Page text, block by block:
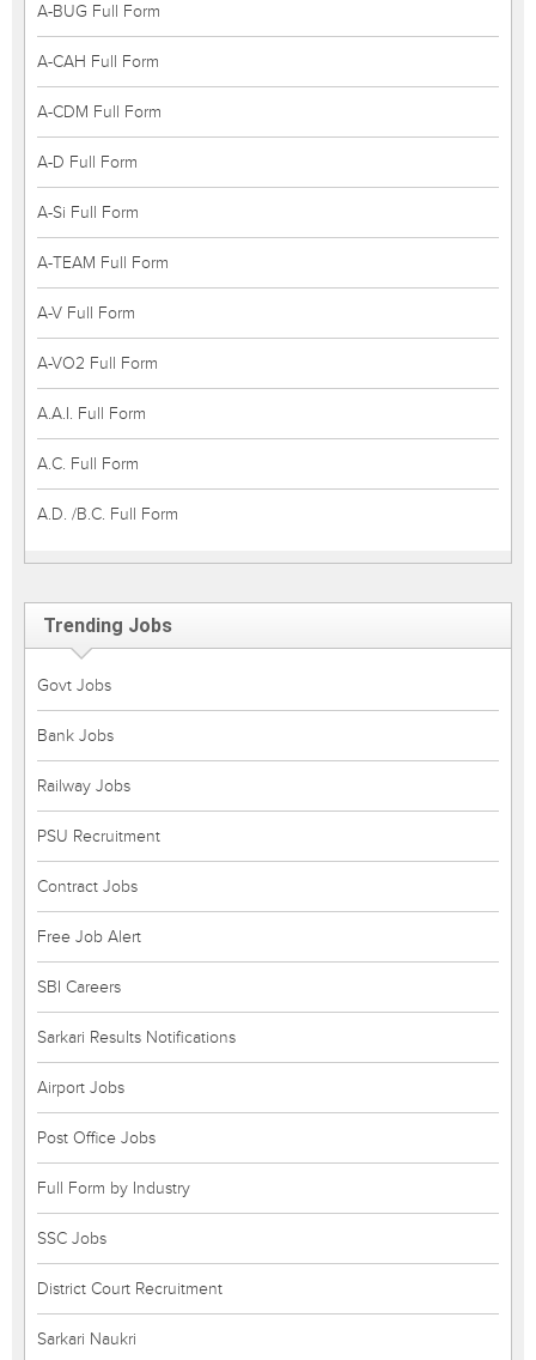
A-BUG Full Form
A-CAH Full Form
A-CDM Full Form
A-D Full Form
A-Si Full Form
A-TEAM Full Form
A-V Full Form
A-VO2 Full Form
A.A.I. Full Form
A.C. Full Form
A.D. /B.C. Full Form
Trending Jobs
Govt Jobs
Bank Jobs
Railway Jobs
PSU Recruitment
Contract Jobs
Free Job Alert
SBI Careers
Sarkari Results Notifications
Airport Jobs
Post Office Jobs
Full Form by Industry
SSC Jobs
District Court Recruitment
Sarkari Naukri